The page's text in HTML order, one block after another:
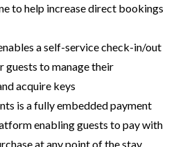
to help increase direct bookings
a self-service check-in/out
guests to manage their
acquire keys
is a fully embedded payment
enabling guests to pay with
at any point of the stay